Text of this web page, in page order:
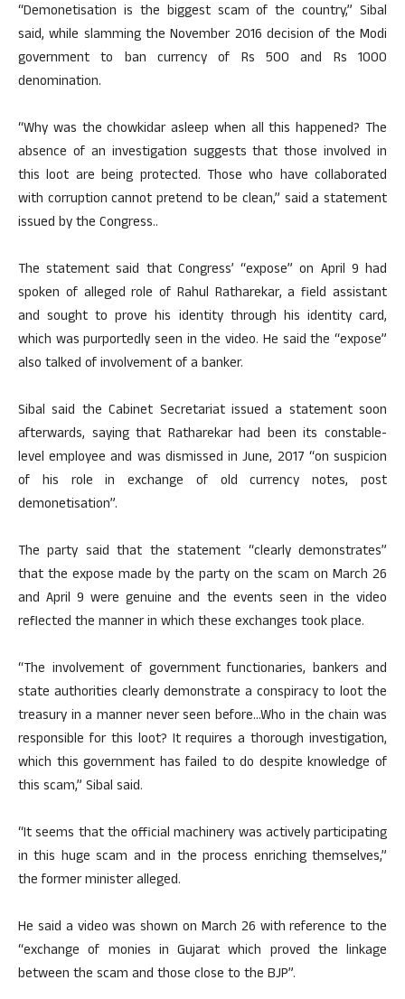
“Demonetisation is the biggest scam of the country,” Sibal
said, while slamming the November 2016 decision of the Modi
government to ban currency of Rs 500 and Rs 1000
denomination.
“Why was the chowkidar asleep when all this happened? The
absence of an investigation suggests that those involved in
this loot are being protected. Those who have collaborated
with corruption cannot pretend to be clean,” said a statement
issued by the Congress..
The statement said that Congress’ “expose” on April 9 had
spoken of alleged role of Rahul Ratharekar, a field assistant
and sought to prove his identity through his identity card,
which was purportedly seen in the video. He said the “expose”
also talked of involvement of a banker.
Sibal said the Cabinet Secretariat issued a statement soon
afterwards, saying that Ratharekar had been its constable-
level employee and was dismissed in June, 2017 “on suspicion
of his role in exchange of old currency notes, post
demonetisation”.
The party said that the statement “clearly demonstrates”
that the expose made by the party on the scam on March 26
and April 9 were genuine and the events seen in the video
reflected the manner in which these exchanges took place.
“The involvement of government functionaries, bankers and
state authorities clearly demonstrate a conspiracy to loot the
treasury in a manner never seen before…Who in the chain was
responsible for this loot? It requires a thorough investigation,
which this government has failed to do despite knowledge of
this scam,” Sibal said.
“It seems that the official machinery was actively participating
in this huge scam and in the process enriching themselves,”
the former minister alleged.
He said a video was shown on March 26 with reference to the
“exchange of monies in Gujarat which proved the linkage
between the scam and those close to the BJP”.